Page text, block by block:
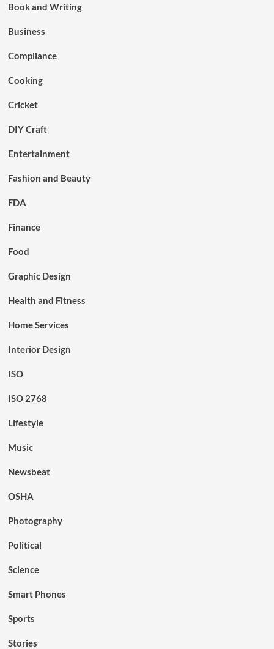
Book and Writing
Business
Compliance
Cooking
Cricket
DIY Craft
Entertainment
Fashion and Beauty
FDA
Finance
Food
Graphic Design
Health and Fitness
Home Services
Interior Design
ISO
ISO 2768
Lifestyle
Music
Newsbeat
OSHA
Photography
Political
Science
Smart Phones
Sports
Stories